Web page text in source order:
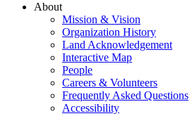
About
Mission & Vision
Organization History
Land Acknowledgement
Interactive Map
People
Careers & Volunteers
Frequently Asked Questions
Accessibility